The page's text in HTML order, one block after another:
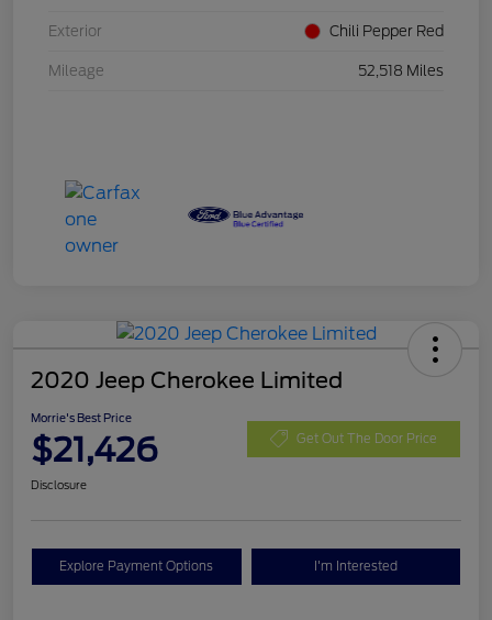
Exterior Chili Pepper Red
Mileage 52,518 Miles
2020 Jeep Cherokee Limited
Morrie's Best Price
$21,426 Get Out The Door Price
Disclosure
Explore Payment Options I'm Interested